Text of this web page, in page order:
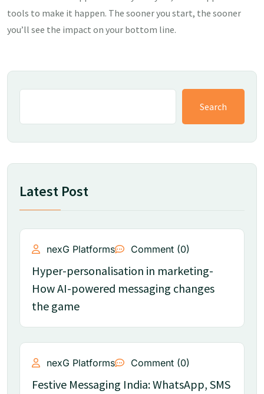
tools to make it happen. The sooner you start, the sooner
you’ll see the impact on your bottom line.
Search
Latest Post
nexG Platforms Comment (0)
Hyper-personalisation in marketing-
How AI-powered messaging changes
the game
nexG Platforms Comment (0)
Festive Messaging India: WhatsApp, SMS